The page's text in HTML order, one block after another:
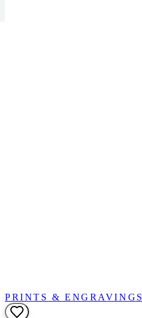
PRINTS & ENGRAVINGS